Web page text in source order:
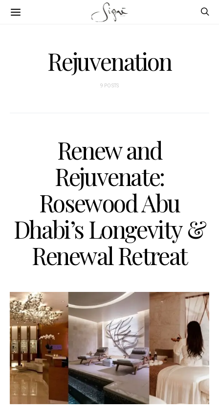
Rejuvenation
9 POSTS
Renew and
Rejuvenate:
Rosewood Abu
Dhabi’s Longevity &
Renewal Retreat